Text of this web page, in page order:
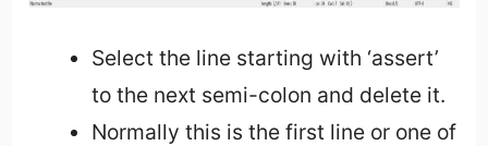
Select the line starting with ‘assert’
to the next semi-colon and delete it.
Normally this is the first line or one of